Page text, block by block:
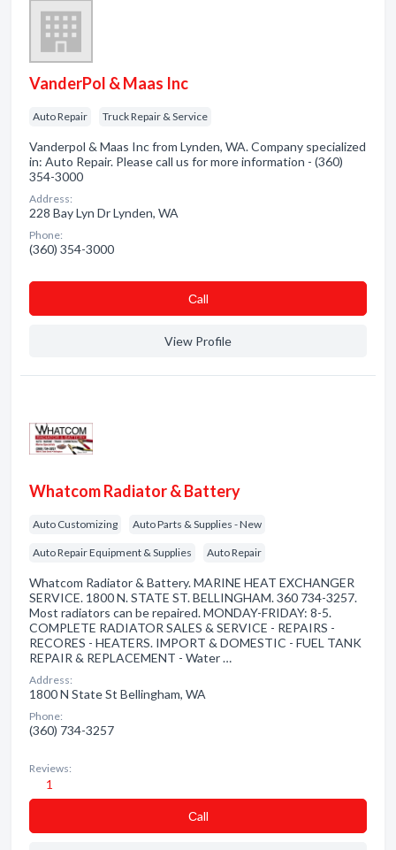
VanderPol & Maas Inc
Auto Repair Truck Repair & Service
Vanderpol & Maas Inc from Lynden, WA. Company specialized
in: Auto Repair. Please call us for more information - (360)
354-3000
Address:
228 Bay Lyn Dr Lynden, WA
Phone:
(360) 354-3000
Сall
View Profile
Whatcom Radiator & Battery
Auto Customizing Auto Parts & Supplies - New
Auto Repair Equipment & Supplies Auto Repair
Whatcom Radiator & Battery. MARINE HEAT EXCHANGER
SERVICE. 1800 N. STATE ST. BELLINGHAM. 360 734-3257.
Most radiators can be repaired. MONDAY-FRIDAY: 8-5.
COMPLETE RADIATOR SALES & SERVICE - REPAIRS -
RECORES - HEATERS. IMPORT & DOMESTIC - FUEL TANK
REPAIR & REPLACEMENT - Water …
Address:
1800 N State St Bellingham, WA
Phone:
(360) 734-3257
Reviews:
1
Сall